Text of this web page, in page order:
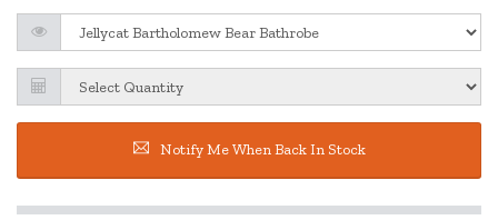
Notify Me When Back In Stock